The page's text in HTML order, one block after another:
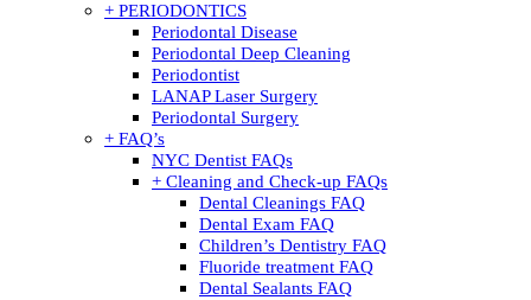
+ PERIODONTICS
Periodontal Disease
Periodontal Deep Cleaning
Periodontist
LANAP Laser Surgery
Periodontal Surgery
+ FAQ’s
NYC Dentist FAQs
+ Cleaning and Check-up FAQs
Dental Cleanings FAQ
Dental Exam FAQ
Children’s Dentistry FAQ
Fluoride treatment FAQ
Dental Sealants FAQ